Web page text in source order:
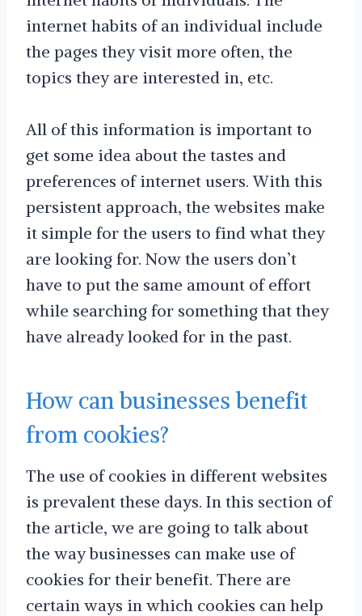
internet habits of an individual include
the pages they visit more often, the
topics they are interested in, etc.
All of this information is important to
get some idea about the tastes and
preferences of internet users. With this
persistent approach, the websites make
it simple for the users to find what they
are looking for. Now the users don’t
have to put the same amount of effort
while searching for something that they
have already looked for in the past.
How can businesses benefit
from cookies?
The use of cookies in different websites
is prevalent these days. In this section of
the article, we are going to talk about
the way businesses can make use of
cookies for their benefit. There are
certain ways in which cookies can help